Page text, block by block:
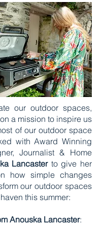
our outdoor spaces,
a mission to inspire us
of our outdoor space
with Award Winning
Journalist & Home
Lancasterto give her
how simple changes
our outdoor spaces
this summer:
Anouska Lancaster: